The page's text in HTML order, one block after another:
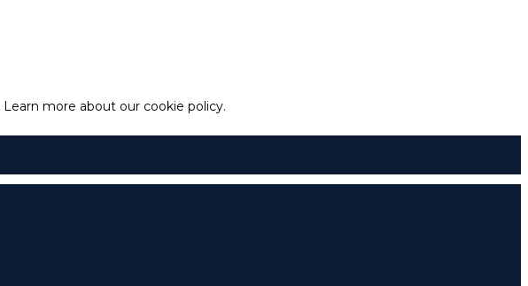
Learn more about our cookie policy.